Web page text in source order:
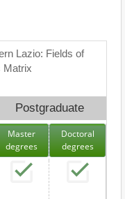
Lazio: Fields of
Matrix
Postgraduate
Master
degrees
Doctoral
degrees